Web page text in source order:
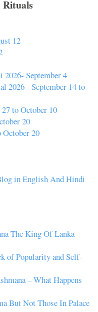
Rituals
12
2026- September 4
2026 - September 14 to
to October 10
20
October 20
in English And Hindi
The King Of Lanka
of Popularity and Self-
– What Happens
But Not Those In Palace